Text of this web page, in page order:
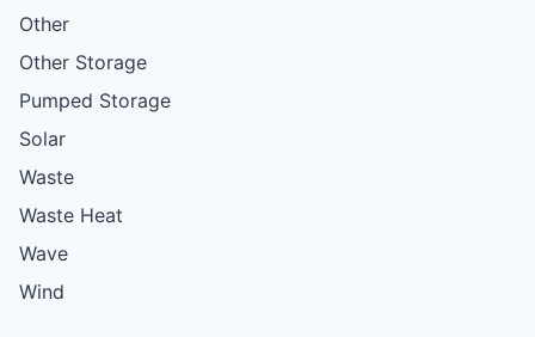
Other
Other Storage
Pumped Storage
Solar
Waste
Waste Heat
Wave
Wind